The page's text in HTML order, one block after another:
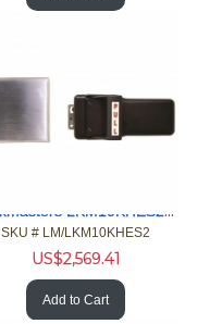
Lockmasters LKM10KHES2 Push Pull Handle Exit Only Model
SKU # LM/LKM10KHES2
US$2,569.41
Add to Cart